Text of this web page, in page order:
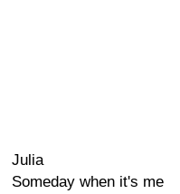
Julia
Someday when it's me